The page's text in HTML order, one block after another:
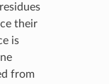
their
is
from